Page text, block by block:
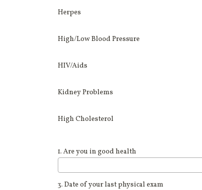
Herpes
High/Low Blood Pressure
HIV/Aids
Kidney Problems
High Cholesterol
1. Are you in good health
3. Date of your last physical exam